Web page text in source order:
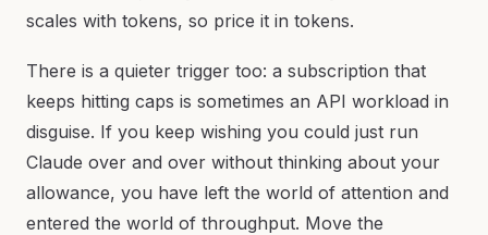
scales with tokens, so price it in tokens.
There is a quieter trigger too: a subscription that
keeps hitting caps is sometimes an API workload in
disguise. If you keep wishing you could just run
Claude over and over without thinking about your
allowance, you have left the world of attention and
entered the world of throughput. Move the